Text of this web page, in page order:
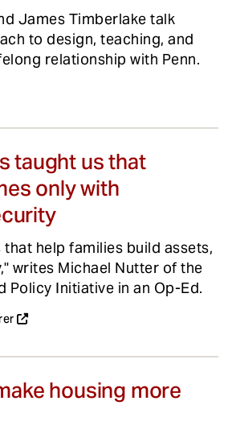
James Timberlake talk
to design, teaching, and
relationship with Penn.
taught us that
only with
help families build assets,
writes Michael Nutter of the
Policy Initiative in an Op-Ed.
housing more